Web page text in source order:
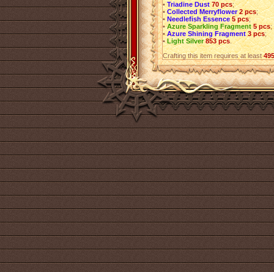
•Triadine Dust 70 pcs;
•Collected Merryflower 2 pcs;
•Needlefish Essence 5 pcs;
•Azure Sparkling Fragment 5 pcs;
•Azure Shining Fragment 3 pcs;
•Light Silver 853 pcs.
Crafting this item requires at least495